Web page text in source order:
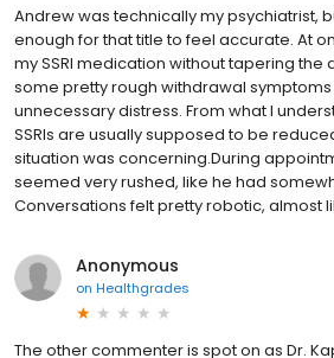
Andrew was technically my psychiatrist,
enough for that title to feel accurate. At
my SSRI medication without tapering the
some pretty rough withdrawal
unnecessary distress. From what I
SSRIs are usually supposed to be
situation was concerning.During
seemed very rushed, like he had
Conversations felt pretty robotic, almost
Anonymous
on Healthgrades
The other commenter is spot on as Dr.